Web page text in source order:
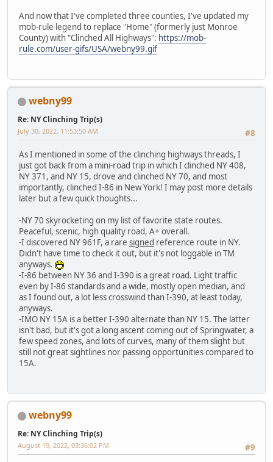
And now that I've completed three counties, I've updated my
mob-rule legend to replace "Home" (formerly just Monroe
County) with "Clinched All Highways": https://mob-
rule.com/user-gifs/USA/webny99.gif
webny99
Re: NY Clinching Trip(s)
#8
July 30, 2022, 11:53:50 AM
As I mentioned in some of the clinching highways threads, I
just got back from a mini-road trip in which I clinched NY 408,
NY 371, and NY 15, drove and clinched NY 70, and most
importantly, clinched I-86 in New York! I may post more details
later but a few quick thoughts...
-NY 70 skyrocketing on my list of favorite state routes.
Peaceful, scenic, high quality road, A+ overall.
-I discovered NY 961F, a rare signed reference route in NY.
Didn't have time to check it out, but it's not loggable in TM
anyways.
-I-86 between NY 36 and I-390 is a great road. Light traffic
even by I-86 standards and a wide, mostly open median, and
as I found out, a lot less crosswind than I-390, at least today,
anyways.
-IMO NY 15A is a better I-390 alternate than NY 15. The latter
isn't bad, but it's got a long ascent coming out of Springwater, a
few speed zones, and lots of curves, many of them slight but
still not great sightlines nor passing opportunities compared to
15A.
webny99
Re: NY Clinching Trip(s)
#9
August 19, 2022, 03:36:02 PM